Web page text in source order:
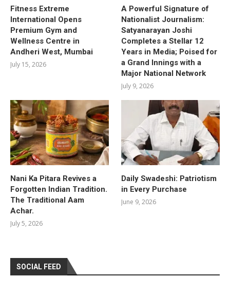
Fitness Extreme
International Opens
Premium Gym and
Wellness Centre in
Andheri West, Mumbai
July 15, 2026
A Powerful Signature of
Nationalist Journalism:
Satyanarayan Joshi
Completes a Stellar 12
Years in Media; Poised for
a Grand Innings with a
Major National Network
July 9, 2026
Nani Ka Pitara Revives a
Forgotten Indian Tradition.
The Traditional Aam
Achar.
July 5, 2026
Daily Swadeshi: Patriotism
in Every Purchase
June 9, 2026
SOCIAL FEED